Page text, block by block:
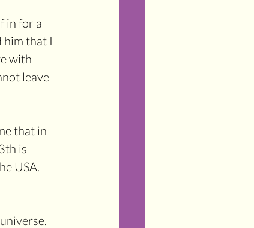
in for a
him that I
with
leave
that in
is
USA.